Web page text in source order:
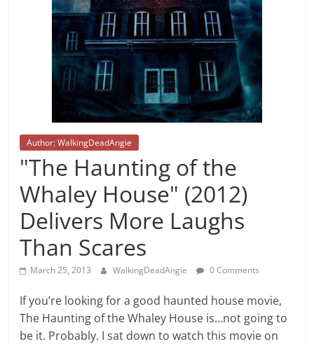
Author: WalkingDeadAngie
"The Haunting of the
Whaley House" (2012)
Delivers More Laughs
Than Scares
March 25, 2013 WalkingDeadAngie 0 Comments
If you’re looking for a good haunted house movie,
The Haunting of the Whaley House is…not going to
be it. Probably. I sat down to watch this movie on